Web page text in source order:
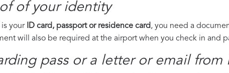
of your identity
your ID card, passport or residence card, you need a
will also be required at the airport when you check in and
pass or a letter or email